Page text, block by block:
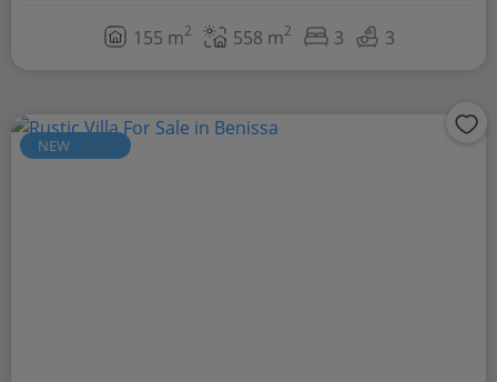
155 m2 558 m2 3 3
NEW